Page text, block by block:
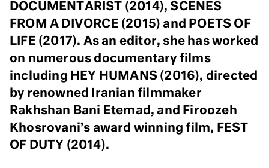
DOCUMENTARIST (2014), SCENES
FROM A DIVORCE (2015) and POETS OF
LIFE (2017). As an editor, she has worked
on numerous documentary films
including HEY HUMANS (2016), directed
by renowned Iranian filmmaker
Rakhshan Bani Etemad, and Firoozeh
Khosrovani’s award winning film, FEST
OF DUTY (2014).